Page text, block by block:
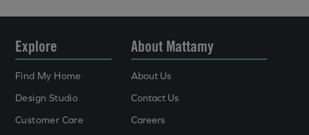
Explore
Find My Home
Design Studio
Customer Care
About Mattamy
About Us
Contact Us
Careers